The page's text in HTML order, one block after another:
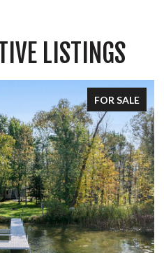
LISTINGS
FOR SALE